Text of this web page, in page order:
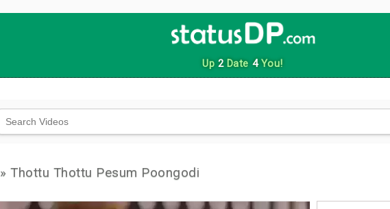
Up 2Date 4You!
» Thottu Thottu Pesum Poongodi